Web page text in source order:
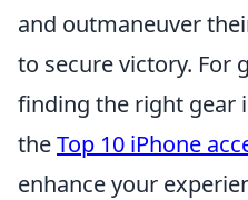
and outmaneuver
to secure victory. For
finding the right gear
theTop 10 iPhone
enhance your